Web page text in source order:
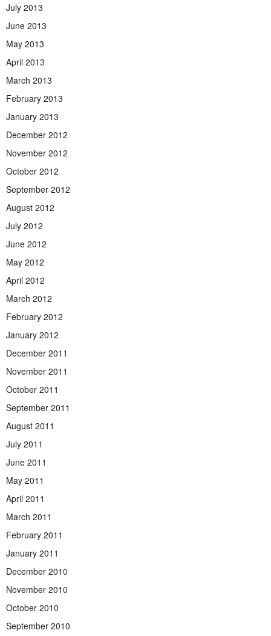
July 2013
June 2013
May 2013
April 2013
March 2013
February 2013
January 2013
December 2012
November 2012
October 2012
September 2012
August 2012
July 2012
June 2012
May 2012
April 2012
March 2012
February 2012
January 2012
December 2011
November 2011
October 2011
September 2011
August 2011
July 2011
June 2011
May 2011
April 2011
March 2011
February 2011
January 2011
December 2010
November 2010
October 2010
September 2010